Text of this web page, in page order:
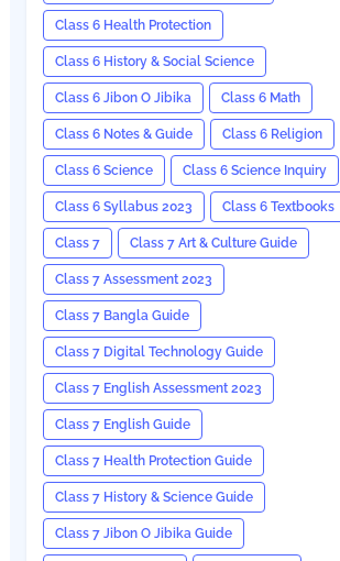
Class 6 Health Protection
Class 6 History & Social Science
Class 6 Jibon O Jibika Class 6 Math
Class 6 Notes & Guide Class 6 Religion
Class 6 Science Class 6 Science Inquiry
Class 6 Syllabus 2023 Class 6 Textbooks
Class 7 Class 7 Art & Culture Guide
Class 7 Assessment 2023
Class 7 Bangla Guide
Class 7 Digital Technology Guide
Class 7 English Assessment 2023
Class 7 English Guide
Class 7 Health Protection Guide
Class 7 History & Science Guide
Class 7 Jibon O Jibika Guide